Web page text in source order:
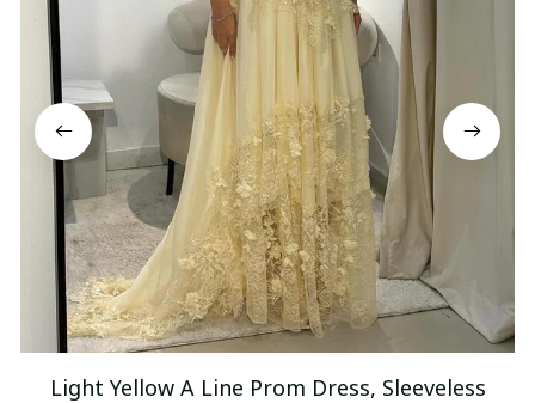
Light Yellow A Line Prom Dress, Sleeveless